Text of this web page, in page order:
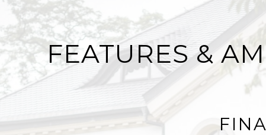
FEATURES &